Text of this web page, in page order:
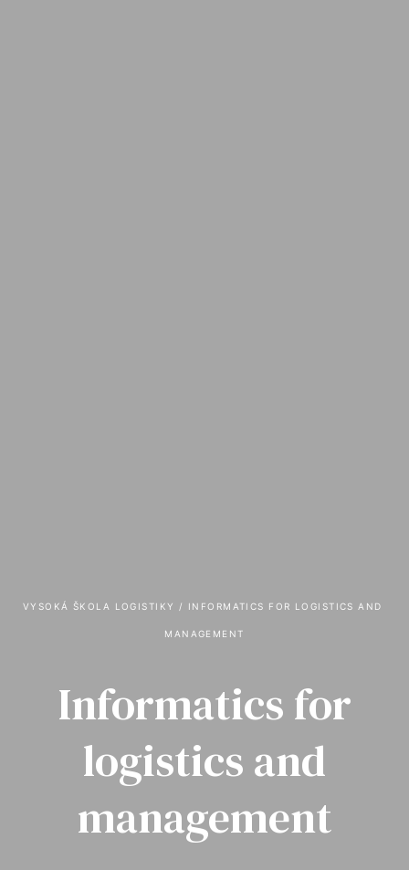
VYSOKÁ ŠKOLA LOGISTIKY / INFORMATICS FOR LOGISTICS AND
MANAGEMENT
Informatics for
logistics and
management